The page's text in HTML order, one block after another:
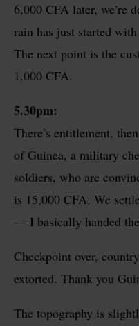
6,000 CFA later, we’re
rain has just started
The next point is the
1,000 CFA.
5.30pm:
There’s entitlement,
of Guinea, a military
soldiers, who are
is 15,000 CFA. We
— I basically handed
Checkpoint over,
extorted. Thank you
The topography is